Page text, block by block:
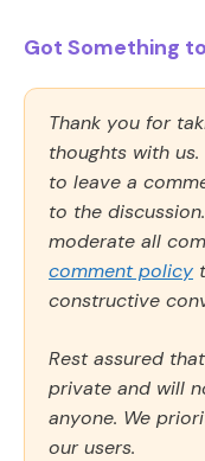
Got Something
Thank you for
thoughts with
to leave a
to the
moderate all
comment policy
constructive
Rest assured
private and will
anyone. We
our users.